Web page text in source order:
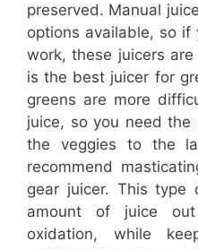
preserved. Manual
options available, so if
work, these juicers
is the best juicer for
greens are more
juice, so you need the
the veggies to the
recommend
gear juicer. This type
amount of juice
oxidation, while